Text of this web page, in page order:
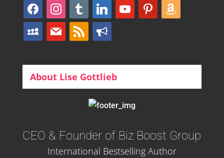
facebookinstagram
tumblr linkedinyoutubepinterestamazon
myspacemail rss bullhorn
About Lise Gottlieb
CEO & Founder of Biz Boost Group
International Bestselling Author